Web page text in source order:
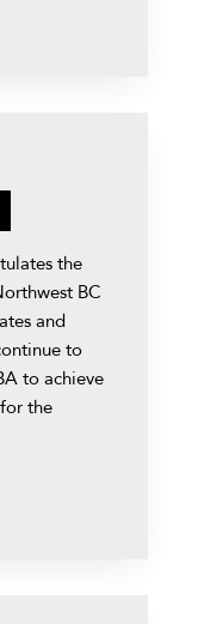
the
BC
and
to
to achieve
the